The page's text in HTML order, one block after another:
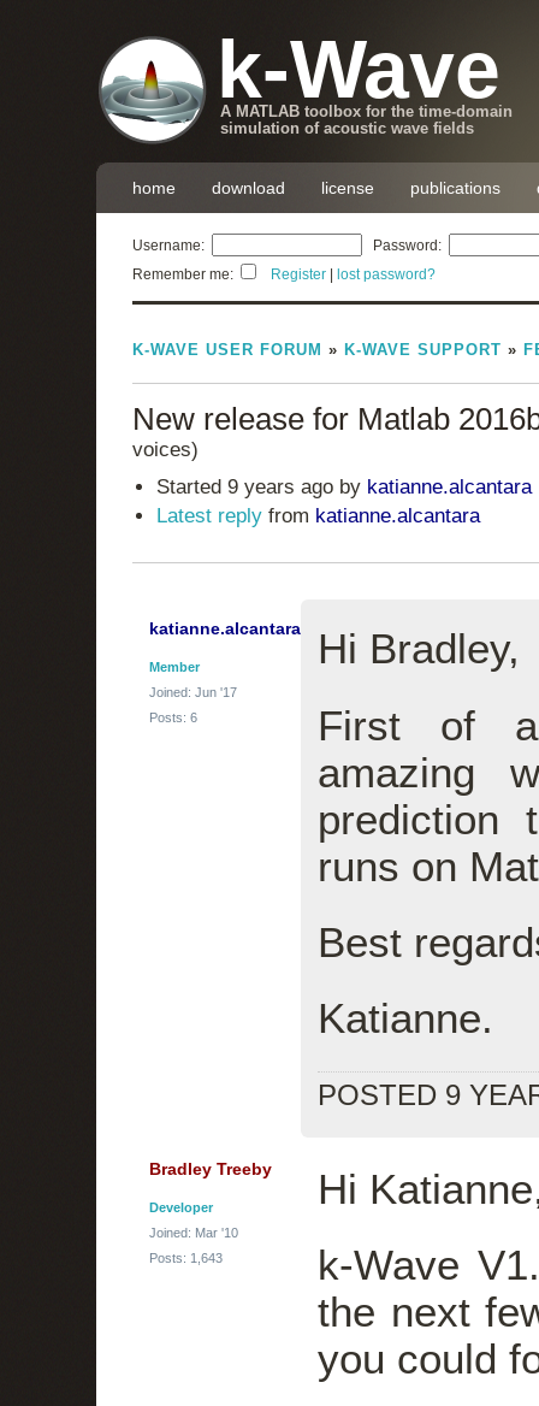
k-Wave
A MATLAB toolbox for the time-domain
simulation of acoustic wave fields
home download license publications
Username:
Password:
Remember me:
Register lost password?
K-WAVE USER FORUM » K-WAVE SUPPORT »
New release for Matlab
voices)
Started 9 years ago by katianne.alcantara
Latest reply from katianne.alcantara
katianne.alcantara
Member
Joined: Jun '17
Posts: 6
Hi Bradley,
First of
amazing
prediction
runs on
Best
Katianne.
POSTED 9
Bradley Treeby
Developer
Joined: Mar '10
Posts: 1,643
Hi
k-Wave
the next
you could